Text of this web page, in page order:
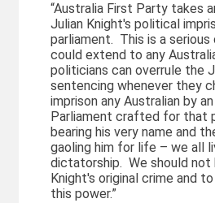
“Australia First Party takes
Julian Knight's political
parliament. This is a
could extend to any
politicians can overrule the
sentencing whenever they
imprison any Australian by
Parliament crafted for that
bearing his very name and
gaoling him for life – we all
dictatorship. We should not
Knight's original crime and
this power.”